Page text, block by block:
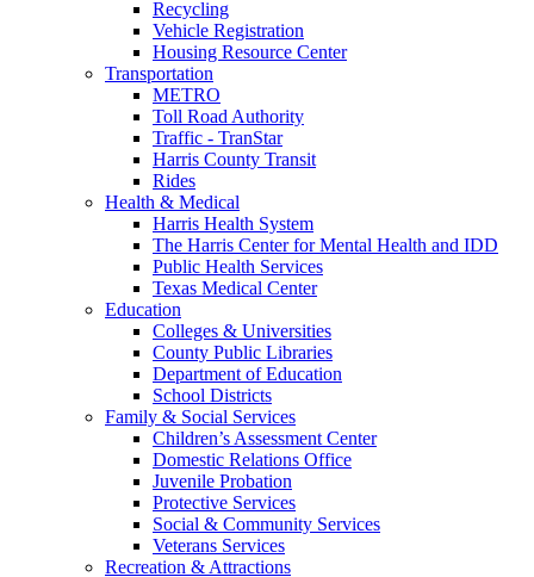
Recycling
Vehicle Registration
Housing Resource Center
Transportation
METRO
Toll Road Authority
Traffic - TranStar
Harris County Transit
Rides
Health & Medical
Harris Health System
The Harris Center for Mental Health and IDD
Public Health Services
Texas Medical Center
Education
Colleges & Universities
County Public Libraries
Department of Education
School Districts
Family & Social Services
Children’s Assessment Center
Domestic Relations Office
Juvenile Probation
Protective Services
Social & Community Services
Veterans Services
Recreation & Attractions